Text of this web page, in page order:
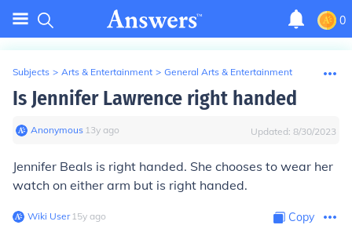
0
Subjects > Arts & Entertainment > General Arts & Entertainment
Is Jennifer Lawrence right handed
Anonymous∙ 13y ago Updated: 8/30/2023
Jennifer Beals is right handed. She chooses to wear her
watch on either arm but is right handed.
Wiki User∙15y ago Copy